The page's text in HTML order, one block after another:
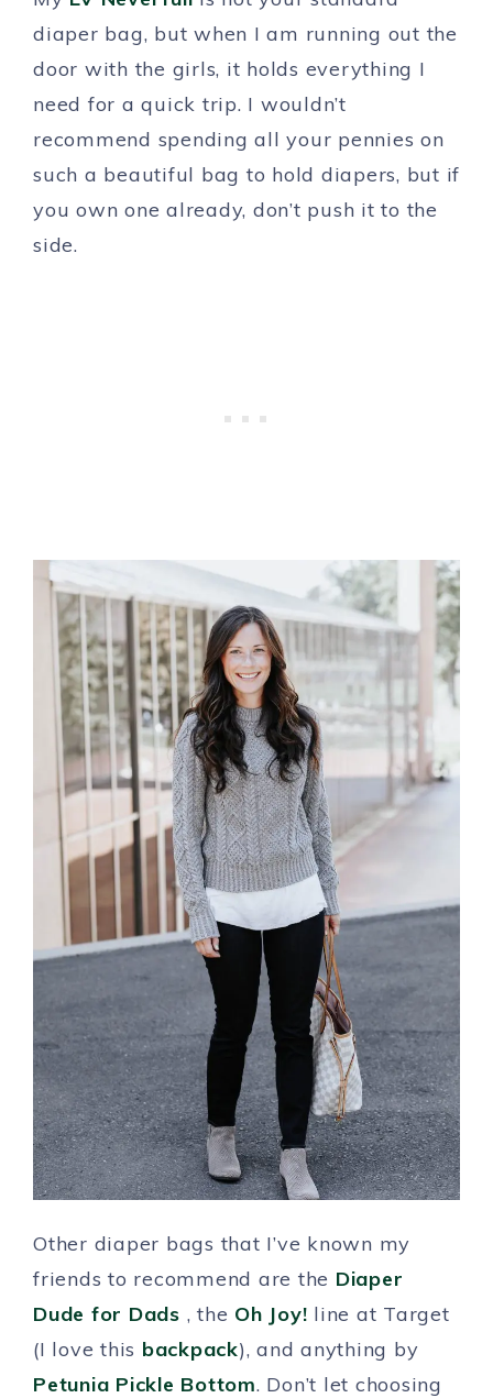
diaper bag, but when I am running out the
door with the girls, it holds everything I
need for a quick trip. I wouldn’t
recommend spending all your pennies on
such a beautiful bag to hold diapers, but if
you own one already, don’t push it to the
side.
Other diaper bags that I’ve known my
friends to recommend are the Diaper
Dude for Dads , the Oh Joy! line at Target
(I love this backpack), and anything by
Petunia Pickle Bottom. Don’t let choosing